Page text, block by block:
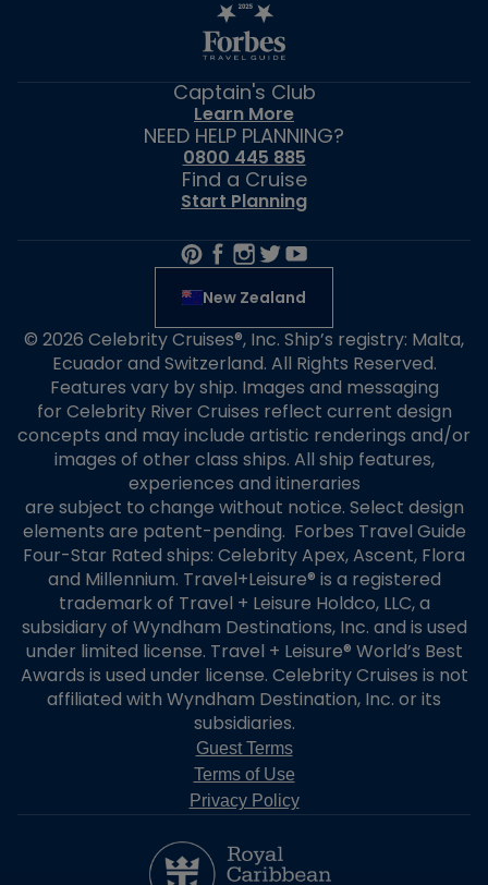
Captain's Club
Learn More
NEED HELP PLANNING?
0800 445 885
Find a Cruise
Start Planning
New Zealand
© 2026 Celebrity Cruises®, Inc. Ship’s registry: Malta,
Ecuador and Switzerland. All Rights Reserved.
Features vary by ship. Images and messaging
for Celebrity River Cruises reflect current design
concepts and may include artistic renderings and/or
images of other class ships. All ship features,
experiences and itineraries
are subject to change without notice. Select design
elements are patent-pending. Forbes Travel Guide
Four-Star Rated ships: Celebrity Apex, Ascent, Flora
and Millennium. Travel+Leisure® is a registered
trademark of Travel + Leisure Holdco, LLC, a
subsidiary of Wyndham Destinations, Inc. and is used
under limited license. Travel + Leisure® World’s Best
Awards is used under license. Celebrity Cruises is not
affiliated with Wyndham Destination, Inc. or its
subsidiaries.
Guest Terms
Terms of Use
Privacy Policy